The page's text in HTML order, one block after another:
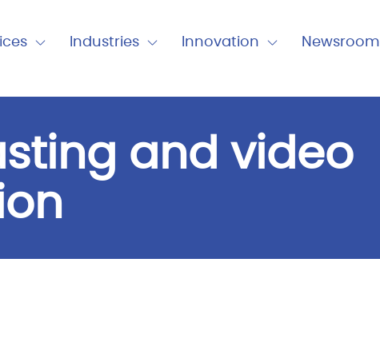
Industries Innovation Newsroom
and video